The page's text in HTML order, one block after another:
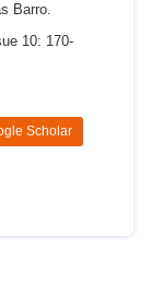
Barro.
10: 170-
Scholar